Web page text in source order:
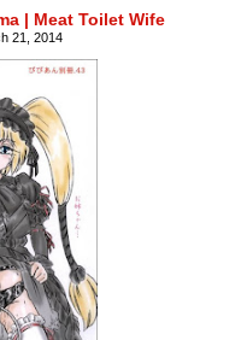
| Meat Toilet Wife
21, 2014